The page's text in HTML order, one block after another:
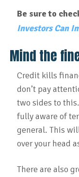
Be sure to
Investors Can
Mind the
Credit kills
don’t pay
two sides to
fully aware of
general. This
over your head
There are also